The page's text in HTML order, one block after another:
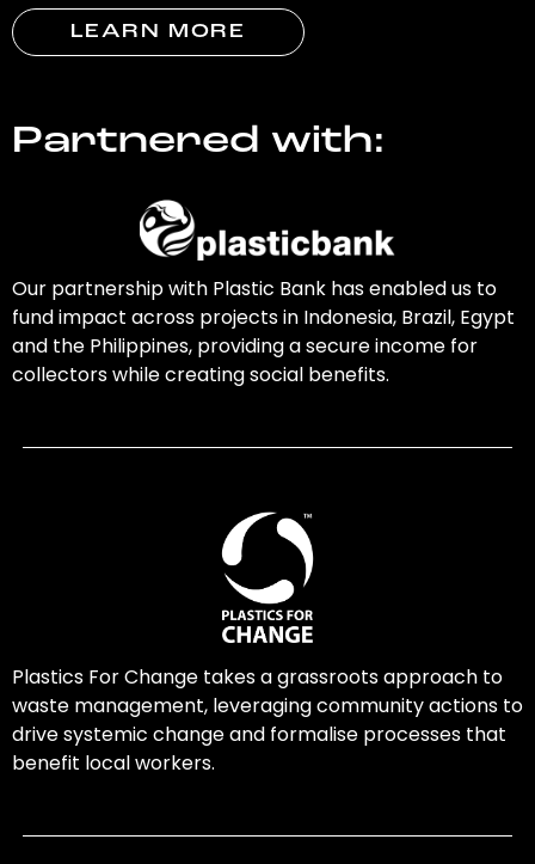
LEARN MORE
Partnered with:
Our partnership with Plastic Bank has enabled us to
fund impact across projects in Indonesia, Brazil, Egypt
and the Philippines, providing a secure income for
collectors while creating social benefits.
Plastics For Change takes a grassroots approach to
waste management, leveraging community actions to
drive systemic change and formalise processes that
benefit local workers.